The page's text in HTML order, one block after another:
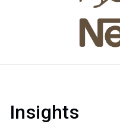
Insights